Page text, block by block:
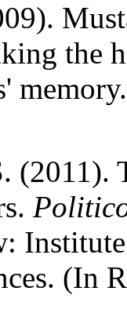
the
(2011).
(In